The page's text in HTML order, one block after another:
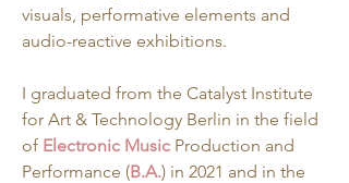
visuals, performative elements and
audio-reactive exhibitions.
I graduated from the Catalyst Institute
for Art & Technology Berlin in the field
of Electronic Music Production and
Performance (B.A.) in 2021 and in the